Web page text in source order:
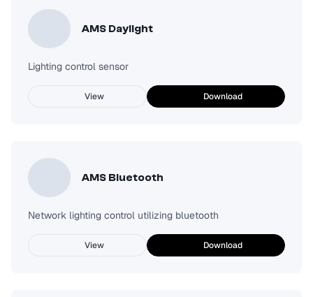
AMS Daylight
Lighting control sensor
View Download
AMS Bluetooth
Network lighting control utilizing bluetooth
View Download